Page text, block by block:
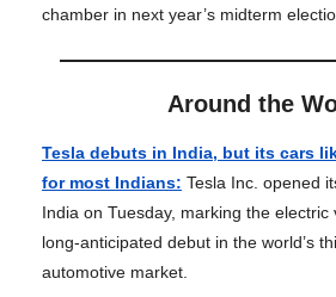
chamber in next year’s midterm
Around the
Tesla debuts in India, but its cars
for most Indians: Tesla Inc. opened
India on Tuesday, marking the electric
long-anticipated debut in the world’s
automotive market.